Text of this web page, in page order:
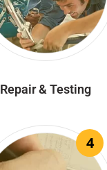
Repair & Testing
4